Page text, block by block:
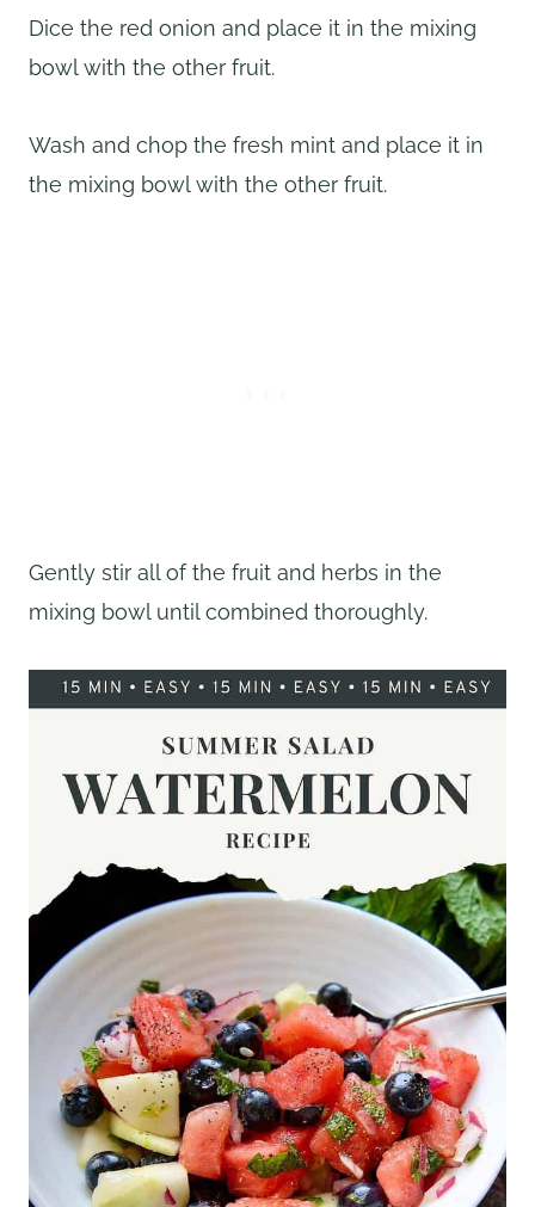
Dice the red onion and place it in the mixing
bowl with the other fruit.
Wash and chop the fresh mint and place it in
the mixing bowl with the other fruit.
Gently stir all of the fruit and herbs in the
mixing bowl until combined thoroughly.